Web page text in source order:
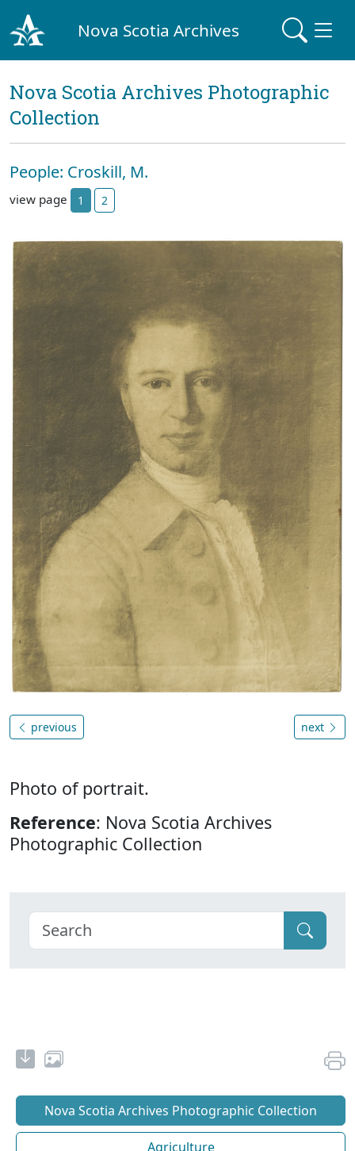
Nova Scotia Archives
Nova Scotia Archives Photographic
Collection
People: Croskill, M.
view page 1 2
previous next
Photo of portrait.
Reference: Nova Scotia Archives
Photographic Collection
Nova Scotia Archives Photographic Collection
Agriculture